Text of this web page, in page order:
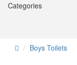
Categories
Boys Toilets